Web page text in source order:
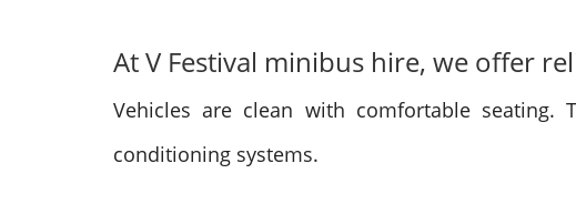
At V Festival minibus hire, we offer
Vehicles are clean with comfortable
conditioning systems.